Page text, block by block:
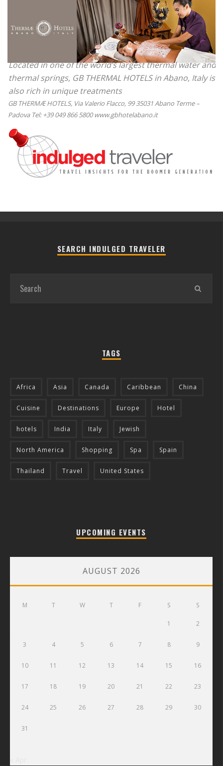
Located in one of the world’s largest thermal water and
thermal springs, GB THERMAL HOTELS in Abano, Italy is
also rich in unique treatments
GB THERMÆ HOTELS, Via Valerio Flacco, 99 35031 Abano Terme –
Padova Tel: +39 049 866 5800 www.gbhotelabano.it
SEARCH INDULGED TRAVELER
TAGS
Africa Asia Canada Caribbean China
Cuisine Destinations Europe Hotel
hotels India Italy Jewish
North America Shopping Spa Spain
Thailand Travel United States
UPCOMING EVENTS
AUGUST 2026
M T W T F S S
1 2
3 4 5 6 7 8 9
10 11 12 13 14 15 16
17 18 19 20 21 22 23
24 25 26 27 28 29 30
31